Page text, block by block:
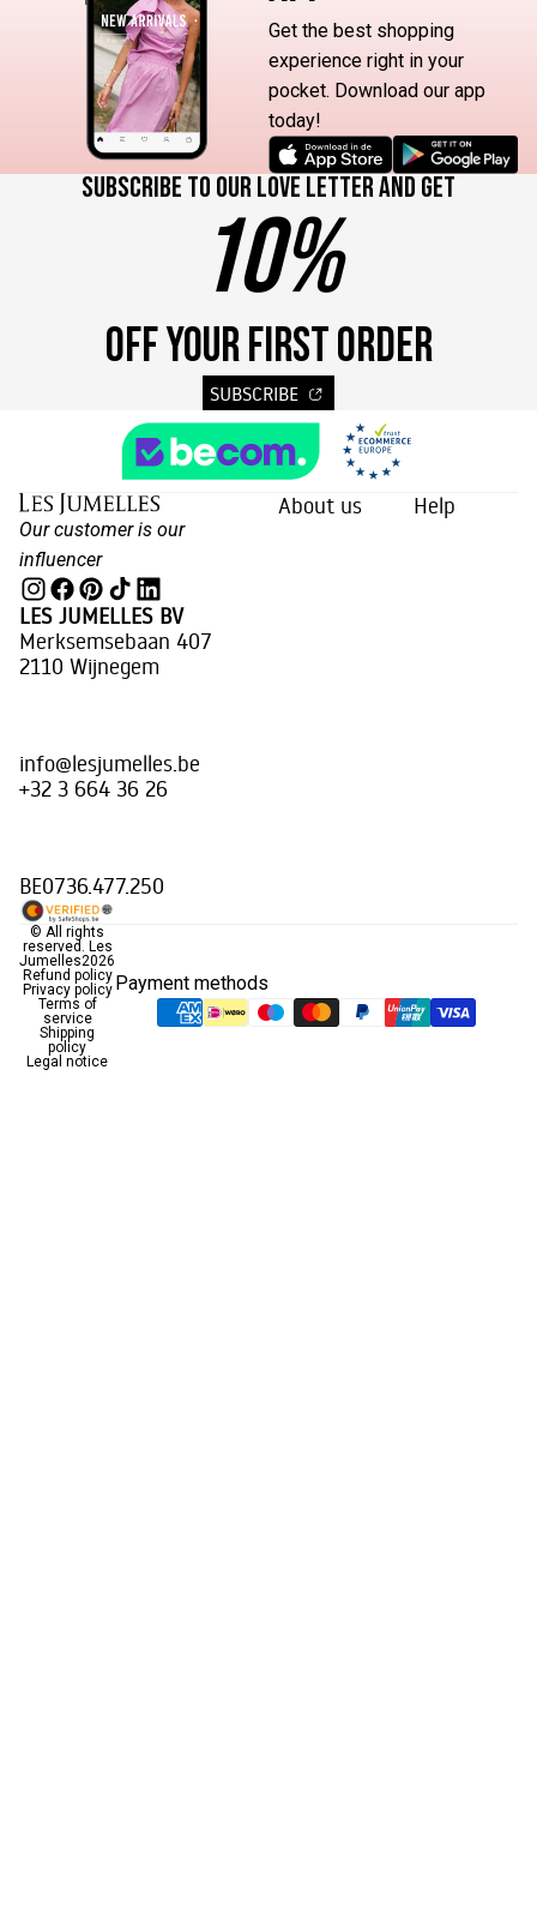
Get the best shopping
experience right in your
pocket. Download our app
today!
Subscribe to our love letter and get
10%
OFF YOUR FIRST ORDER
SUBSCRIBE
Our customer is our
influencer
LES JUMELLES BV
Merksemsebaan 407
2110 Wijnegem
info@lesjumelles.be
+32 3 664 36 26
BE0736.477.250
About us Help
© All rights
reserved. Les
Jumelles2026
Refund policy
Privacy policy
Terms of
service
Shipping
policy
Legal notice
Payment methods